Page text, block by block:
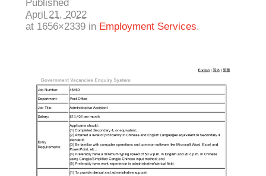
Published
April 21, 2022
at 1656×2339 in Employment Services.